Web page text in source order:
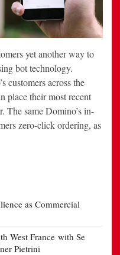
yet another way to
bot technology.
customers across the
place their most recent
The same Domino’s in-
zero-click ordering, as
as Commercial
West France with Se
Pietrini